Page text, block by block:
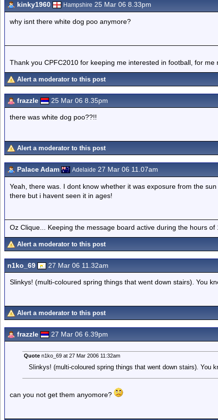
kinky1960 Hampshire 25 Mar 06 8.33pm
why isnt there white dog poo anymore?
Thank you CPFC2010 for keeping me interested in football, for
Alert a moderator to this post
frazzle 25 Mar 06 8.35pm
there was white dog poo??!!
Alert a moderator to this post
Palace Adam Adelaide 27 Mar 06 11.07am
Yeah, there was. I dont know whether it was exposure from the
there but i havent seen it in ages!
Oz Clique... Keeping the message board active during the hours of
Alert a moderator to this post
n1ko_69 27 Mar 06 11.32am
Slinkys! (multi-coloured spring things that went down stairs). You
Alert a moderator to this post
frazzle 27 Mar 06 6.39pm
Quoten1ko_69 at 27 Mar 2006 11:32am
Slinkys! (multi-coloured spring things that went down stairs). You
can you not get them anyomore?